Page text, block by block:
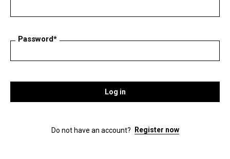
Password*
Log in
Do not have an account? Register now